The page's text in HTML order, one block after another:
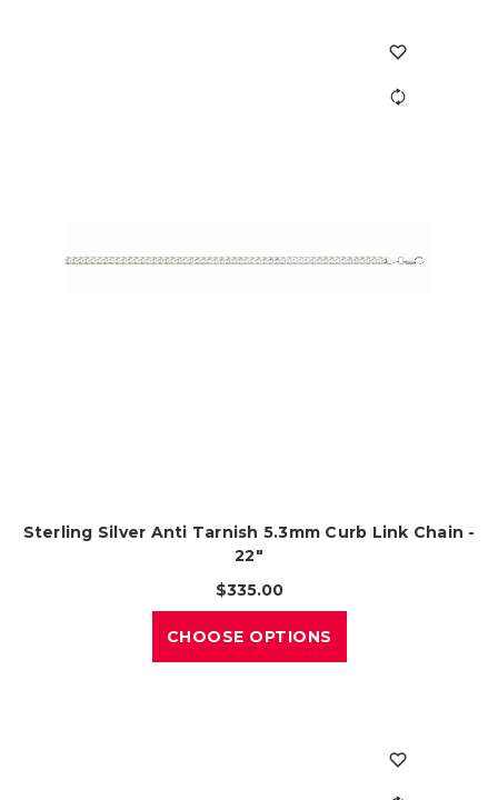
Sterling Silver Anti Tarnish 5.3mm Curb Link Chain -
22"
$335.00
CHOOSE OPTIONS